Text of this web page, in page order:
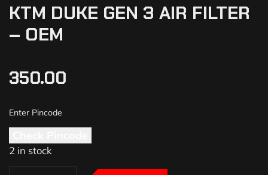
KTM DUKE GEN 3 AIR FILTER
– OEM
350.00
2 in stock